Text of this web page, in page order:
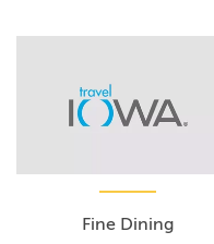
Fine Dining